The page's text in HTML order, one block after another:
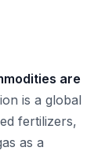
are
is a global
fertilizers,
as a